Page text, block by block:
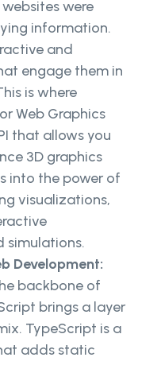
were
information.
and
engage them in
is where
Web Graphics
that allows you
3D graphics
into the power of
visualizations,
simulations.
Development:
backbone of
brings a layer
TypeScript is a
adds static